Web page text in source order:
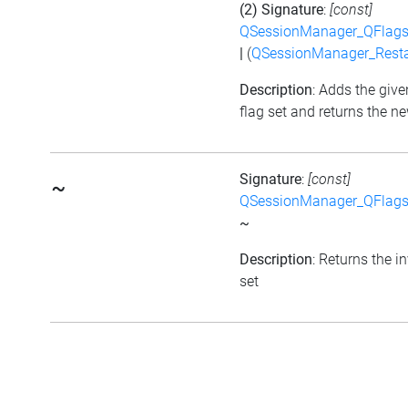
(2) Signature: [const]
(
Description: Adds the
flag set and returns the
~ Signature: [const]
~
Description: Returns the
set